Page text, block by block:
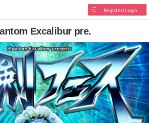
Register/Login
Excalibur pre.